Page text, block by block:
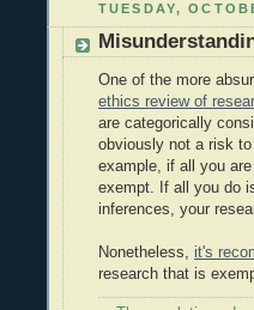
TUESDAY,
One of the more
ethics review of
are categorically
obviously not a risk
example, if all you
exempt. If all you do
inferences, your
Nonetheless, it's
research that is